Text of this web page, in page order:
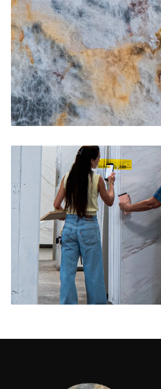
CONTACT US→
Bathroom Vanities
CONTACT US →
Living Rooms &